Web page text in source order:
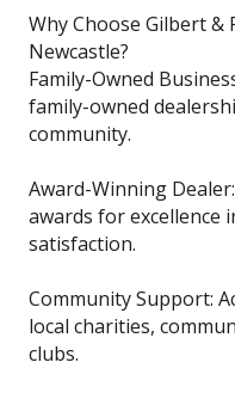
Why Choose Gilbert &
Newcastle?
Family-Owned
family-owned
community.
Award-Winning
awards for excellence
satisfaction.
Community Support:
local charities,
clubs.